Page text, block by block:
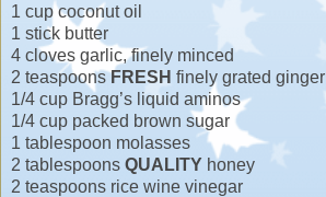
1 cup coconut oil
1 stick butter
4 cloves garlic, finely minced
2 teaspoonsFRESH finely grated ginger
1/4 cup Bragg’s liquid aminos
1/4 cup packed brown sugar
1 tablespoon molasses
2 tablespoons QUALITY honey
2 teaspoons rice wine vinegar